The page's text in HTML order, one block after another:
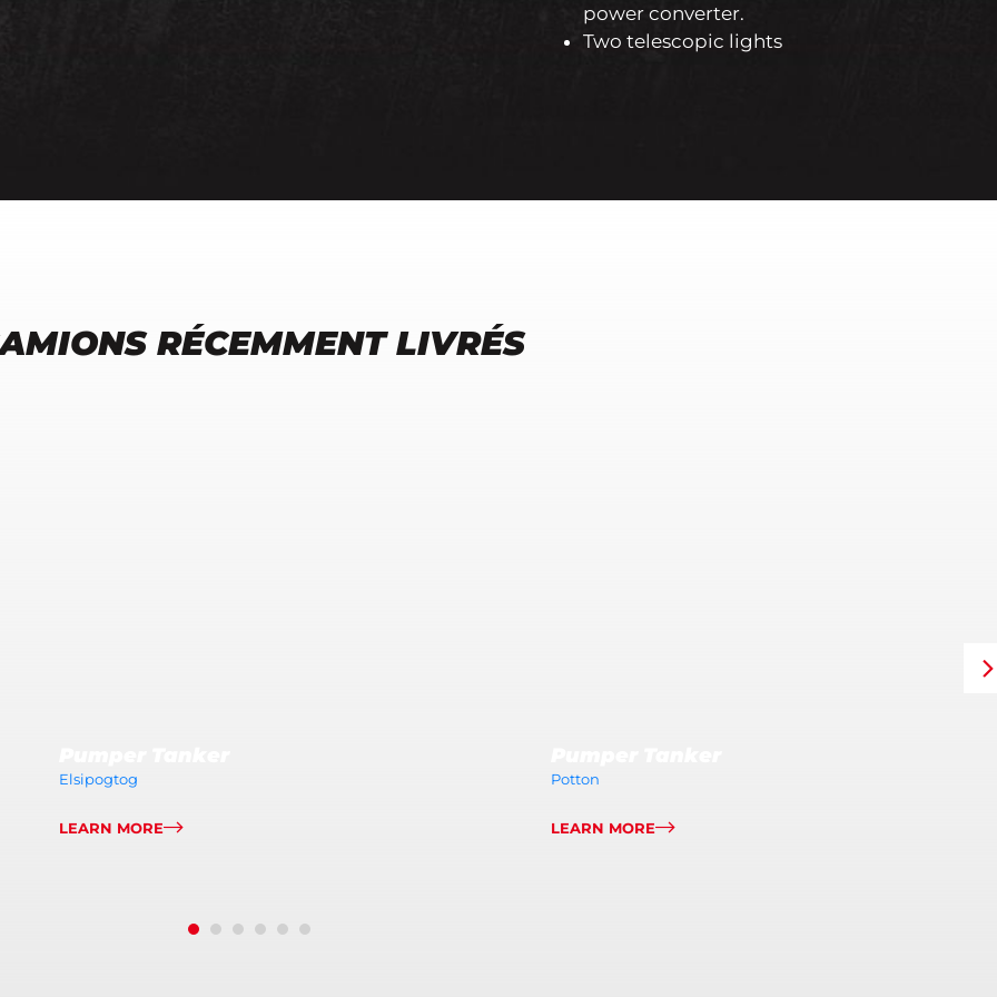
power converter.
Two telescopic lights
RÉCEMMENT LIVRÉS
Elsipogtog
LEARN MORE
Potton
LEARN MORE